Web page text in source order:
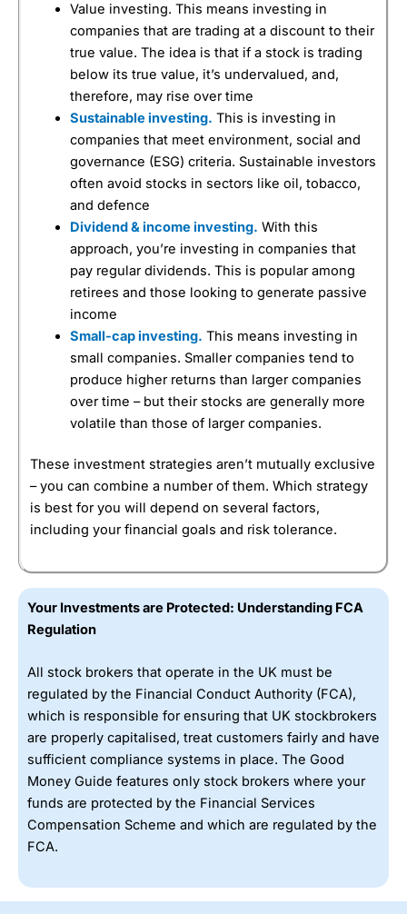
Value investing. This means investing in
companies that are trading at a discount to their
true value. The idea is that if a stock is trading
below its true value, it’s undervalued, and,
therefore, may rise over time
Sustainable investing. This is investing in
companies that meet environment, social and
governance (ESG) criteria. Sustainable investors
often avoid stocks in sectors like oil, tobacco,
and defence
Dividend & income investing. With this
approach, you’re investing in companies that
pay regular dividends. This is popular among
retirees and those looking to generate passive
income
Small-cap investing. This means investing in
small companies. Smaller companies tend to
produce higher returns than larger companies
over time – but their stocks are generally more
volatile than those of larger companies.
These investment strategies aren’t mutually exclusive
– you can combine a number of them. Which strategy
is best for you will depend on several factors,
including your financial goals and risk tolerance.
Your Investments are Protected: Understanding FCA
Regulation
All stock brokers that operate in the UK must be
regulated by the Financial Conduct Authority (FCA),
which is responsible for ensuring that UK stockbrokers
are properly capitalised, treat customers fairly and have
sufficient compliance systems in place. The Good
Money Guide features only stock brokers where your
funds are protected by the Financial Services
Compensation Scheme and which are regulated by the
FCA.